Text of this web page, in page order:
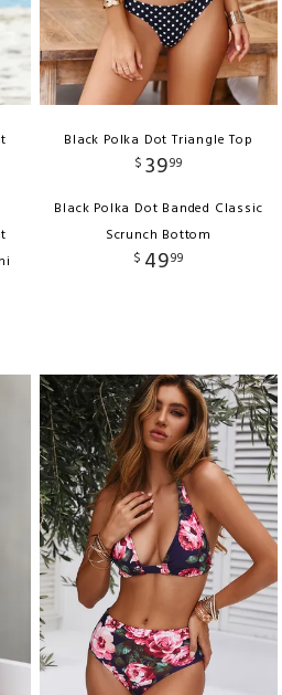
Black Polka Dot Triangle Top
$ 3999
Black Polka Dot Banded Classic
Scrunch Bottom
$ 4999